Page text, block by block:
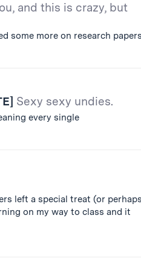
and this is crazy, but
some more on research
Sexy sexy undies.
every single
left a special treat (or
on my way to class and it